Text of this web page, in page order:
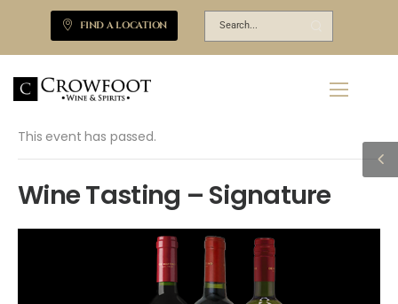
FIND A LOCATION
This event has passed.
Wine Tasting – Signature